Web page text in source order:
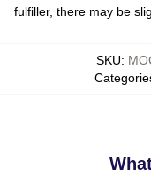
fulfiller, there may be
SKU: